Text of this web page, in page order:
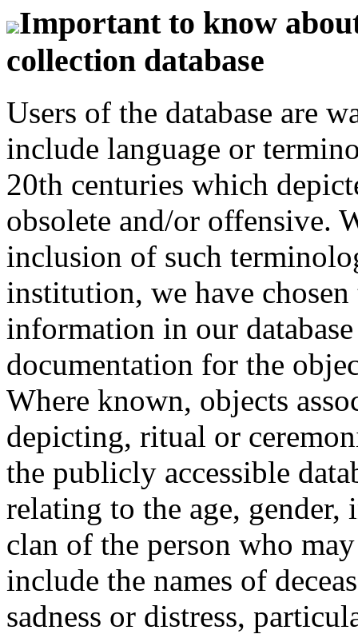
Important to know
collection database
Users of the database are
include language or
20th centuries which
obsolete and/or offensive.
inclusion of such
institution, we have
information in our
documentation for the
Where known, objects
depicting, ritual or
the publicly accessible
relating to the age,
clan of the person who
include the names of
sadness or distress,